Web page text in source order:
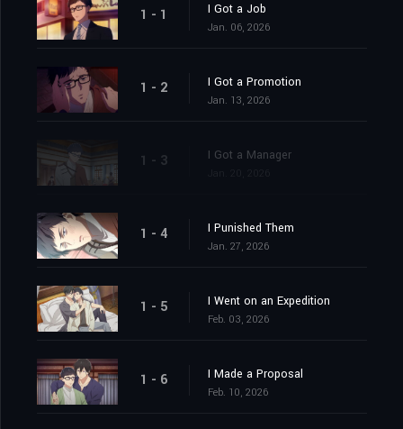
1 - 1 I Got a Job
Jan. 06, 2026
1 - 2 I Got a Promotion
Jan. 13, 2026
1 - 3 I Got a Manager
1 - 4 I Punished Them
Jan. 27, 2026
1 - 5 I Went on an Expedition
Feb. 03, 2026
1 - 6 I Made a Proposal
Feb. 10, 2026